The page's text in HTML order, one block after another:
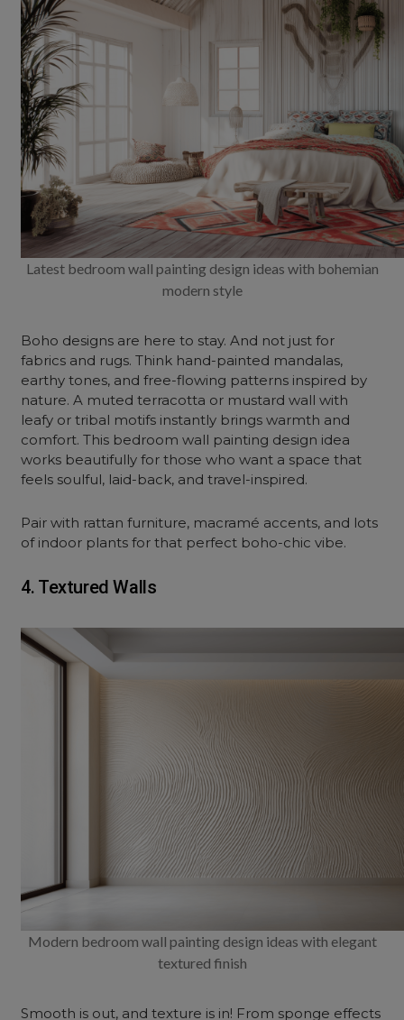
Latest bedroom wall painting design ideas with bohemian
modern style
Boho designs are here to stay. And not just for
fabrics and rugs. Think hand-painted mandalas,
earthy tones, and free-flowing patterns inspired by
nature. A muted terracotta or mustard wall with
leafy or tribal motifs instantly brings warmth and
comfort. This bedroom wall painting design idea
works beautifully for those who want a space that
feels soulful, laid-back, and travel-inspired.
Pair with rattan furniture, macramé accents, and lots
of indoor plants for that perfect boho-chic vibe.
4. Textured Walls
Modern bedroom wall painting design ideas with elegant
textured finish
Smooth is out, and texture is in! From sponge effects